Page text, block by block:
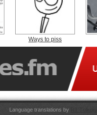
Ways to piss
Language translations by